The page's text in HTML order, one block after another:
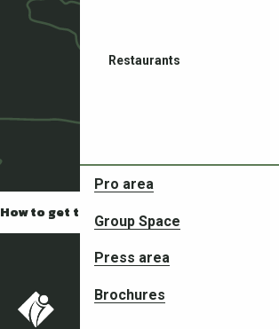
Restaurants
Pro area
Group Space
Press area
Brochures
How to get there